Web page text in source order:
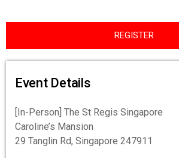
REGISTER
Event Details
[In-Person] The St Regis Singapore
Caroline’s Mansion
29 Tanglin Rd, Singapore 247911